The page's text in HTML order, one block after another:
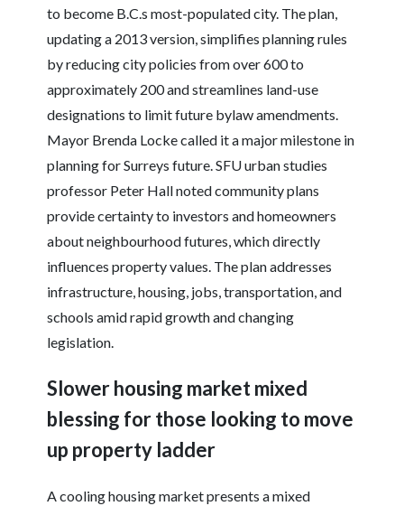
to become B.C.s most-populated city. The plan,
updating a 2013 version, simplifies planning rules
by reducing city policies from over 600 to
approximately 200 and streamlines land-use
designations to limit future bylaw amendments.
Mayor Brenda Locke called it a major milestone in
planning for Surreys future. SFU urban studies
professor Peter Hall noted community plans
provide certainty to investors and homeowners
about neighbourhood futures, which directly
influences property values. The plan addresses
infrastructure, housing, jobs, transportation, and
schools amid rapid growth and changing
legislation.
Slower housing market mixed
blessing for those looking to move
up property ladder
A cooling housing market presents a mixed